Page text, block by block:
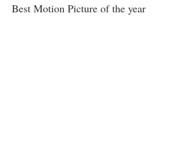
Best Motion Picture of the year